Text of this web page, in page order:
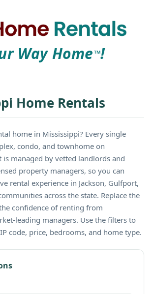
Way Home TM!
Home Rentals
home in Mississippi? Every single
condo, and townhome on
is managed by vetted landlords and
property managers, so you can
rental experience in Jackson, Gulfport,
across the state. Replace the
confidence of renting from
leading managers. Use the filters to
code, price, bedrooms, and home type.